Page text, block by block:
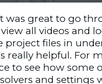
was great to go
all videos and
files in
really helpful. For
to see how some
and settings